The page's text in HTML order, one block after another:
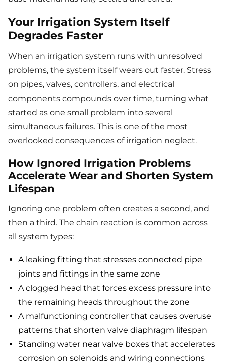
Your Irrigation System Itself
Degrades Faster
When an irrigation system runs with unresolved
problems, the system itself wears out faster. Stress
on pipes, valves, controllers, and electrical
components compounds over time, turning what
started as one small problem into several
simultaneous failures. This is one of the most
overlooked consequences of irrigation neglect.
How Ignored Irrigation Problems
Accelerate Wear and Shorten System
Lifespan
Ignoring one problem often creates a second, and
then a third. The chain reaction is common across
all system types:
A leaking fitting that stresses connected pipe
joints and fittings in the same zone
A clogged head that forces excess pressure into
the remaining heads throughout the zone
A malfunctioning controller that causes overuse
patterns that shorten valve diaphragm lifespan
Standing water near valve boxes that accelerates
corrosion on solenoids and wiring connections